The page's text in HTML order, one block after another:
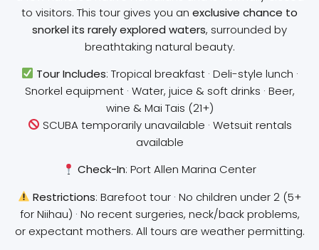
to visitors. This tour gives you an exclusive chance to
snorkel its rarely explored waters, surrounded by
breathtaking natural beauty.
Tour Includes: Tropical breakfast · Deli-style lunch ·
Snorkel equipment · Water, juice & soft drinks · Beer,
wine & Mai Tais (21+)
SCUBA temporarily unavailable · Wetsuit rentals
available
Check-In: Port Allen Marina Center
Restrictions: Barefoot tour · No children under 2 (5+
for Niihau) · No recent surgeries, neck/back problems,
or expectant mothers. All tours are weather permitting.